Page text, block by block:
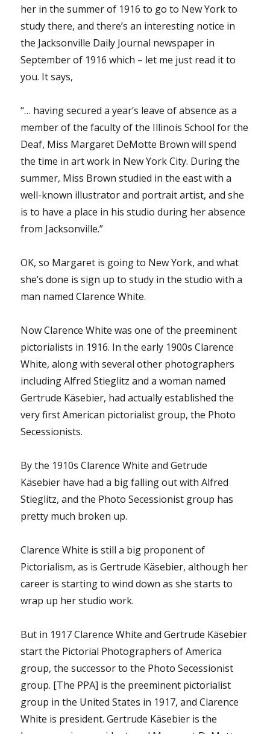
her in the summer of 1916 to go to New York to
study there, and there’s an interesting notice in
the Jacksonville Daily Journal newspaper in
September of 1916 which – let me just read it to
you. It says,
“… having secured a year’s leave of absence as a
member of the faculty of the Illinois School for the
Deaf, Miss Margaret DeMotte Brown will spend
the time in art work in New York City. During the
summer, Miss Brown studied in the east with a
well-known illustrator and portrait artist, and she
is to have a place in his studio during her absence
from Jacksonville.”
OK, so Margaret is going to New York, and what
she’s done is sign up to study in the studio with a
man named Clarence White.
Now Clarence White was one of the preeminent
pictorialists in 1916. In the early 1900s Clarence
White, along with several other photographers
including Alfred Stieglitz and a woman named
Gertrude Käsebier, had actually established the
very first American pictorialist group, the Photo
Secessionists.
By the 1910s Clarence White and Getrude
Käsebier have had a big falling out with Alfred
Stieglitz, and the Photo Secessionist group has
pretty much broken up.
Clarence White is still a big proponent of
Pictorialism, as is Gertrude Käsebier, although her
career is starting to wind down as she starts to
wrap up her studio work.
But in 1917 Clarence White and Gertrude Käsebier
start the Pictorial Photographers of America
group, the successor to the Photo Secessionist
group. [The PPA] is the preeminent pictorialist
group in the United States in 1917, and Clarence
White is president. Gertrude Käsebier is the